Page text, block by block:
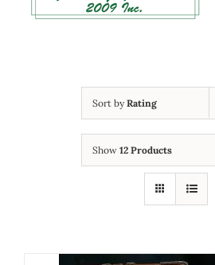
Sort byRating
Show 12 Products